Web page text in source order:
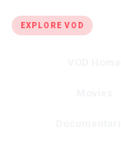
EXPLORE VOD